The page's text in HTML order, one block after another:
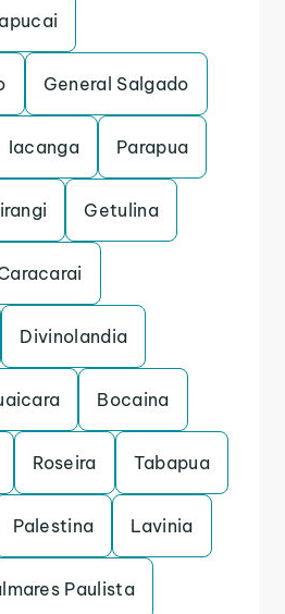
General Salgado
Iacanga Parapua
Getulina
Divinolandia
Bocaina
Roseira Tabapua
Palestina Lavinia
Paulista